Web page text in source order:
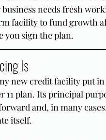
needs fresh
facility to fund growth
you sign the plan.
Is
new credit facility put
11 plan. Its principal
and, in many
itself.